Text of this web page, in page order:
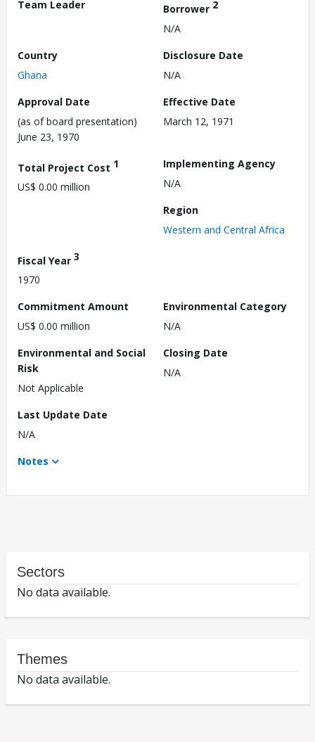
Team Leader
Borrower 2
N/A
Country
Ghana
Disclosure Date
N/A
Approval Date
(as of board presentation)
June 23, 1970
Effective Date
March 12, 1971
Total Project Cost 1
US$ 0.00 million
Implementing Agency
N/A
Region
Western and Central Africa
Fiscal Year 3
1970
Commitment Amount
US$ 0.00 million
Environmental Category
N/A
Environmental and Social
Risk
Not Applicable
Closing Date
N/A
Last Update Date
N/A
Notes
Sectors
No data available.
Themes
No data available.